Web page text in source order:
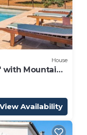
House
with Mountain
Terrace
View Availability